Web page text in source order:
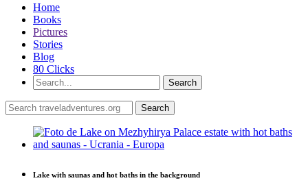
Home
Books
Pictures
Stories
Blog
80 Clicks
Lake with saunas and hot baths in the background